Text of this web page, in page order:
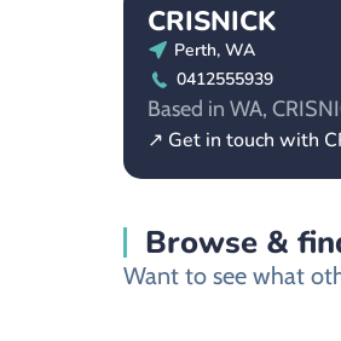
CRISNICK
Perth, WA
0412555939
Based in WA,
↗ Get in touch with
Browse &
Want to see what